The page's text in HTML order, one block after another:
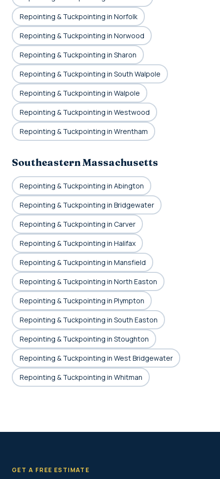
Repointing & Tuckpointing in Norfolk
Repointing & Tuckpointing in Norwood
Repointing & Tuckpointing in Sharon
Repointing & Tuckpointing in South Walpole
Repointing & Tuckpointing in Walpole
Repointing & Tuckpointing in Westwood
Repointing & Tuckpointing in Wrentham
Southeastern Massachusetts
Repointing & Tuckpointing in Abington
Repointing & Tuckpointing in Bridgewater
Repointing & Tuckpointing in Carver
Repointing & Tuckpointing in Halifax
Repointing & Tuckpointing in Mansfield
Repointing & Tuckpointing in North Easton
Repointing & Tuckpointing in Plympton
Repointing & Tuckpointing in South Easton
Repointing & Tuckpointing in Stoughton
Repointing & Tuckpointing in West Bridgewater
Repointing & Tuckpointing in Whitman
GET A FREE ESTIMATE